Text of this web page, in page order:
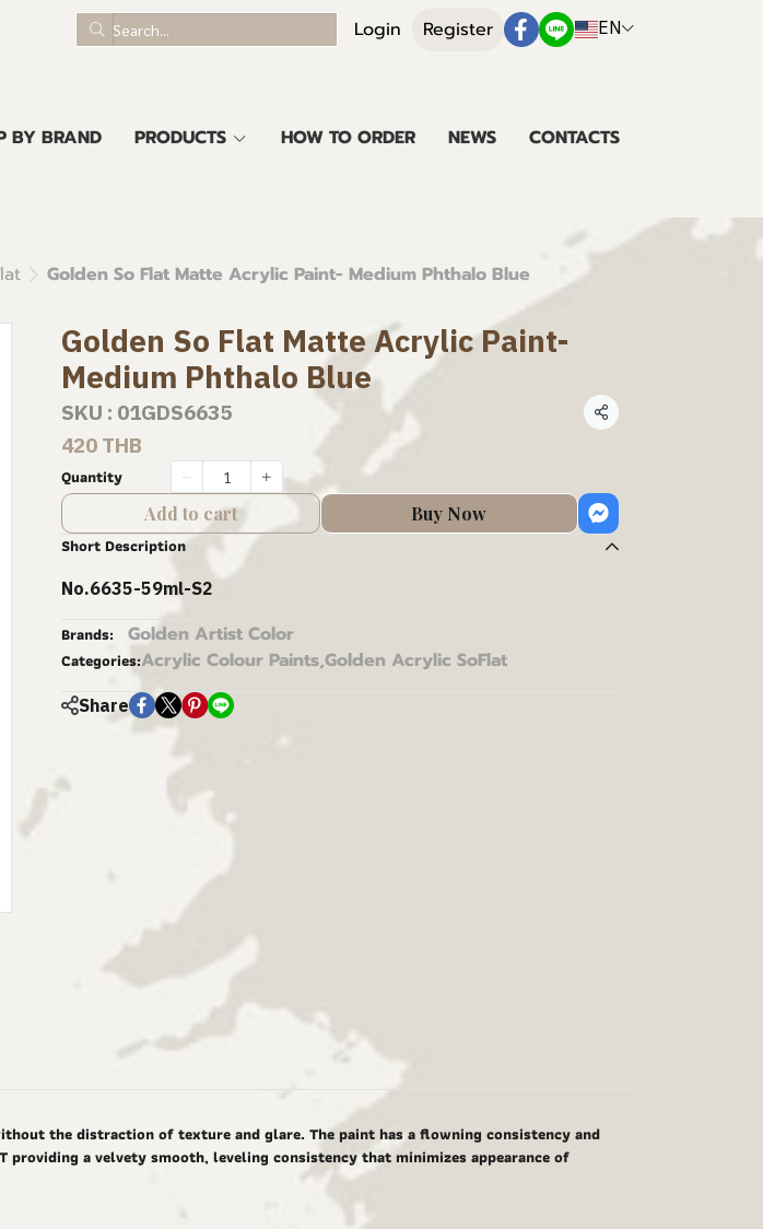
Login Register EN
BY BRAND PRODUCTS HOW TO ORDER NEWS CONTACTS
Golden So Flat Matte Acrylic Paint- Medium Phthalo Blue
Golden So Flat Matte Acrylic Paint-
Medium Phthalo Blue
SKU : 01GDS6635 Share
420 THB
Quantity
Add to cart Buy Now
Short Description
No.6635-59ml-S2
Brands: Golden Artist Color
Categories:Acrylic Colour Paints,Golden Acrylic SoFlat
Share
the distraction of texture and glare. The paint has a flowning consistency and
providing a velvety smooth, leveling consistency that minimizes appearance of